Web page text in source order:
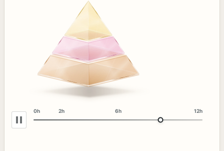
0h 2h 6h 12h